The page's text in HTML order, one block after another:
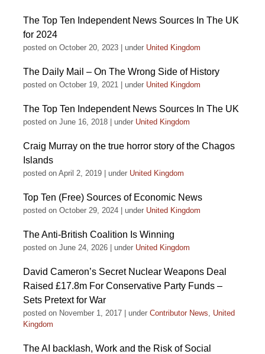
The Top Ten Independent News Sources In The UK
for 2024
posted on October 20, 2023 under United Kingdom
The Daily Mail – On The Wrong Side of History
posted on October 19, 2021 under United Kingdom
The Top Ten Independent News Sources In The UK
posted on June 16, 2018 under United Kingdom
Craig Murray on the true horror story of the Chagos
Islands
posted on April 2, 2019 under United Kingdom
Top Ten (Free) Sources of Economic News
posted on October 29, 2024 under United Kingdom
The Anti-British Coalition Is Winning
posted on June 24, 2026 under United Kingdom
David Cameron’s Secret Nuclear Weapons Deal
Raised £17.8m For Conservative Party Funds –
Sets Pretext for War
posted on November 1, 2017 under Contributor News, United
Kingdom
The AI backlash, Work and the Risk of Social